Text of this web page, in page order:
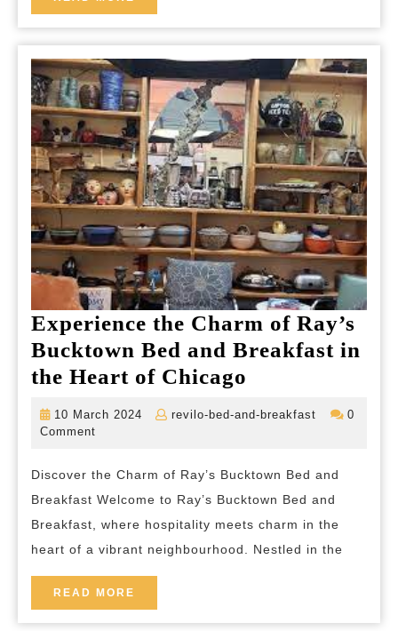
MORE
Experience the Charm of Ray’s
Bucktown Bed and Breakfast in
the Heart of Chicago
Ray’s
Bucktown
Bed
10 March 2024
10
revilo-bed-and-breakfast
revilo-
0
Comment
Discover the Charm of Ray’s Bucktown Bed and
Breakfast Welcome to Ray’s Bucktown Bed and
Breakfast, where hospitality meets charm in the
heart of a vibrant neighbourhood. Nestled in the
READ MORE
MORE